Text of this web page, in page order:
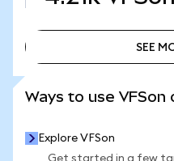
SEE
Ways to use VFSon
Explore VFSon
Get started in a few